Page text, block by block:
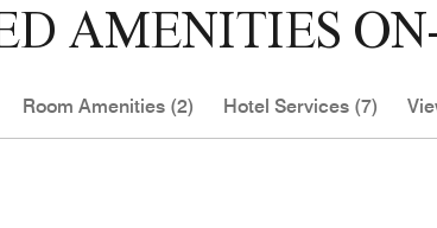
AMENITIES
Room Amenities (2) Hotel Services (7)